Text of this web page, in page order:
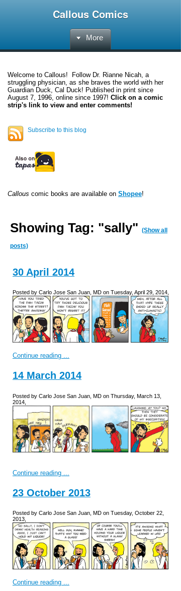
Callous Comics
More
Welcome to Callous! Follow Dr. Rianne Nicah, a
struggling physician, as she braves the world with her
Guardian Duck, Cal Duck! Published in print since
August 7, 1996, online since 1997! Click on a comic
strip's link to view and enter comments!
Subscribe to this blog
Callous comic books are available on Shopee!
Showing Tag: "sally" (Show all
posts)
30 April 2014
Posted by Carlo Jose San Juan, MD on Tuesday, April 29, 2014,
Continue reading ...
14 March 2014
Posted by Carlo Jose San Juan, MD on Thursday, March 13,
2014,
Continue reading ...
23 October 2013
Posted by Carlo Jose San Juan, MD on Tuesday, October 22,
2013,
Continue reading ...